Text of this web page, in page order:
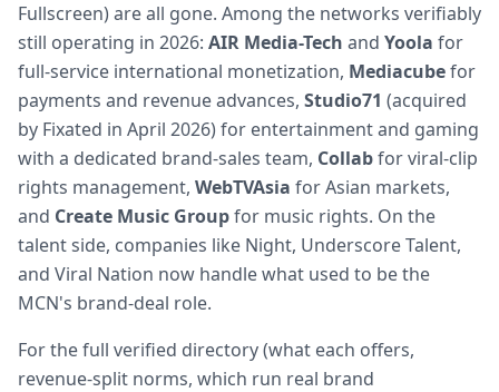
Fullscreen) are all gone. Among the networks verifiably
still operating in 2026: AIR Media-Tech and Yoola for
full-service international monetization, Mediacubefor
payments and revenue advances, Studio71 (acquired
by Fixated in April 2026) for entertainment and gaming
with a dedicated brand-sales team, Collabfor viral-clip
rights management, WebTVAsia for Asian markets,
and Create Music Groupfor music rights. On the
talent side, companies like Night, Underscore Talent,
and Viral Nation now handle what used to be the
MCN's brand-deal role.
For the full verified directory (what each offers,
revenue-split norms, which run real brand